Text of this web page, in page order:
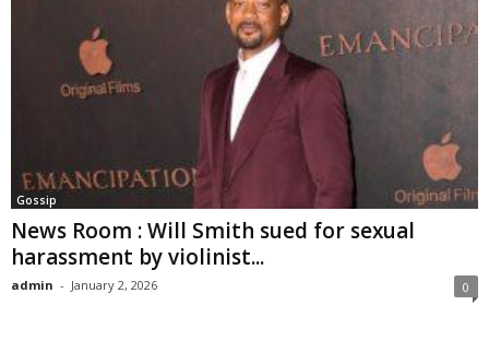
Gossip
News Room : Will Smith sued for sexual
harassment by violinist...
admin - January 2, 2026 0